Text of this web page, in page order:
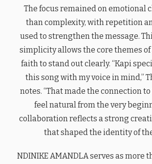
The focus remained on emotional
than complexity, with repetition
used to strengthen the message.
simplicity allows the core themes
faith to stand out clearly. “Kapi
this song with my voice in mind,”
notes. “That made the connection
feel natural from the very
collaboration reflects a strong
that shaped the identity of
NDINIKE AMANDLA serves as more